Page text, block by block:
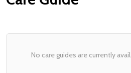
No care guides are currently